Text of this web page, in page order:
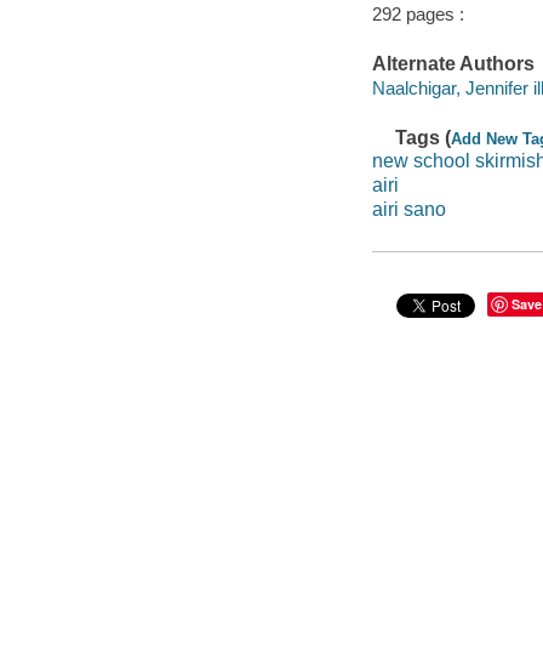
292 pages :
Alternate Authors
Naalchigar, Jennifer
Tags (Add New
new school
airi
airi sano
Save